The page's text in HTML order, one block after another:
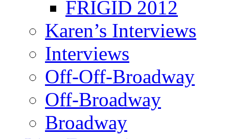
FRIGID 2012
Karen’s Interviews
Interviews
Off-Off-Broadway
Off-Broadway
Broadway